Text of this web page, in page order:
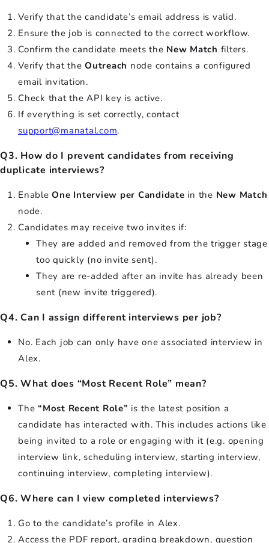
Verify that the candidate’s email address is valid.
Ensure the job is connected to the correct workflow.
Confirm the candidate meets the New Match filters.
Verify that the Outreach node contains a configured
email invitation.
Check that the API key is active.
If everything is set correctly, contact
support@manatal.com.
Q3. How do I prevent candidates from receiving
duplicate interviews?
EnableOne Interview per Candidate in the New Match
node.
Candidates may receive two invites if:
They are added and removed from the trigger stage
too quickly (no invite sent).
They are re-added after an invite has already been
sent (new invite triggered).
Q4. Can I assign different interviews per job?
No. Each job can only have one associated interview in
Alex.
Q5. What does “Most Recent Role” mean?
The “Most Recent Role” is the latest position a
candidate has interacted with. This includes actions like
being invited to a role or engaging with it (e.g. opening
interview link, scheduling interview, starting interview,
continuing interview, completing interview).
Q6. Where can I view completed interviews?
Go to the candidate’s profile in Alex.
Access the PDF report, grading breakdown, question